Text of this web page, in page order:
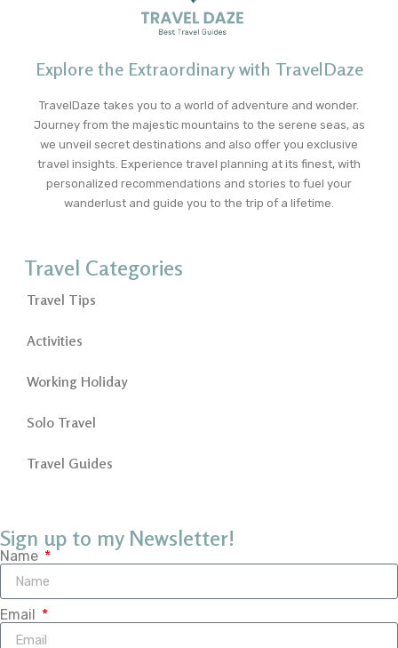
Explore the Extraordinary with TravelDaze
TravelDaze takes you to a world of adventure and wonder.
Journey from the majestic mountains to the serene seas, as
we unveil secret destinations and also offer you exclusive
travel insights. Experience travel planning at its finest, with
personalized recommendations and stories to fuel your
wanderlust and guide you to the trip of a lifetime.
Travel Categories
Travel Tips
Activities
Working Holiday
Solo Travel
Travel Guides
Sign up to my Newsletter!
Name
Email